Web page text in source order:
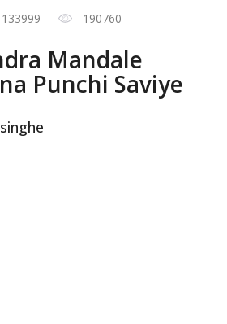
133999 190760
Mandale
Punchi Saviye